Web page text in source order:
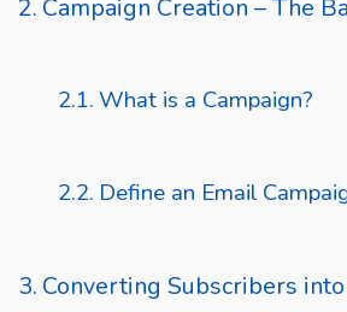
Campaign Creation – The
What is a Campaign?
Define an Email
Converting Subscribers